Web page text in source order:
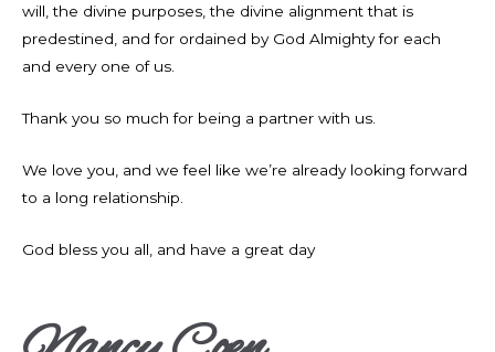
will, the divine purposes, the divine alignment that is
predestined, and for ordained by God Almighty for each
and every one of us.
Thank you so much for being a partner with us.
We love you, and we feel like we’re already looking forward
to a long relationship.
God bless you all, and have a great day